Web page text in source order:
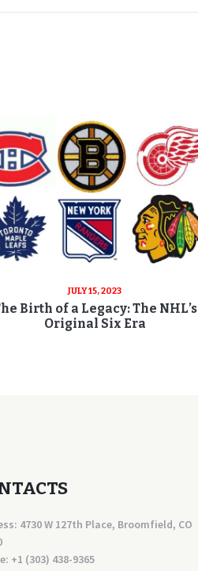
JULY 15, 2023
Birth of a Legacy: The NHL’s
Original Six Era
4730 W 127th Place, Broomfield, CO
+1 (303) 438-9365